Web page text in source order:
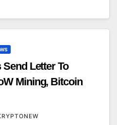
Letter To
Mining, Bitcoin